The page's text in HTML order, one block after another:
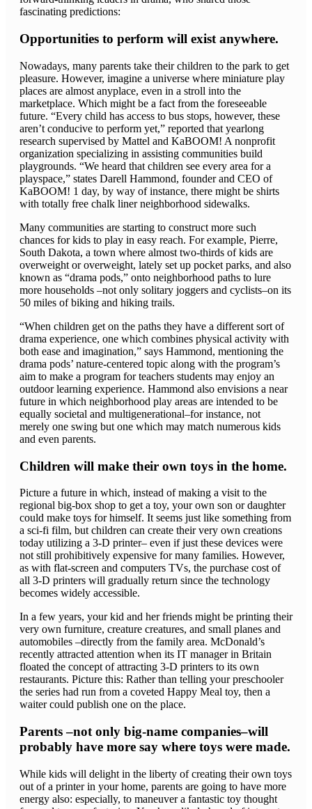
fascinating predictions:
Opportunities to perform will exist anywhere.
Nowadays, many parents take their children to the park to get
pleasure. However, imagine a universe where miniature play
places are almost anyplace, even in a stroll into the
marketplace. Which might be a fact from the foreseeable
future. “Every child has access to bus stops, however, these
aren’t conducive to perform yet,” reported that yearlong
research supervised by Mattel and KaBOOM! A nonprofit
organization specializing in assisting communities build
playgrounds. “We heard that children see every area for a
playspace,” states Darell Hammond, founder and CEO of
KaBOOM! 1 day, by way of instance, there might be shirts
with totally free chalk liner neighborhood sidewalks.
Many communities are starting to construct more such
chances for kids to play in easy reach. For example, Pierre,
South Dakota, a town where almost two-thirds of kids are
overweight or overweight, lately set up pocket parks, and also
known as “drama pods,” onto neighborhood paths to lure
more households –not only solitary joggers and cyclists–on its
50 miles of biking and hiking trails.
“When children get on the paths they have a different sort of
drama experience, one which combines physical activity with
both ease and imagination,” says Hammond, mentioning the
drama pods’ nature-centered topic along with the program’s
aim to make a program for teachers students may enjoy an
outdoor learning experience. Hammond also envisions a near
future in which neighborhood play areas are intended to be
equally societal and multigenerational–for instance, not
merely one swing but one which may match numerous kids
and even parents.
Children will make their own toys in the home.
Picture a future in which, instead of making a visit to the
regional big-box shop to get a toy, your own son or daughter
could make toys for himself. It seems just like something from
a sci-fi film, but children can create their very own creations
today utilizing a 3-D printer– even if just these devices were
not still prohibitively expensive for many families. However,
as with flat-screen and computers TVs, the purchase cost of
all 3-D printers will gradually return since the technology
becomes widely accessible.
In a few years, your kid and her friends might be printing their
very own furniture, creature creatures, and small planes and
automobiles –directly from the family area. McDonald’s
recently attracted attention when its IT manager in Britain
floated the concept of attracting 3-D printers to its own
restaurants. Picture this: Rather than telling your preschooler
the series had run from a coveted Happy Meal toy, then a
waiter could publish one on the place.
Parents –not only big-name companies–will
probably have more say where toys were made.
While kids will delight in the liberty of creating their own toys
out of a printer in your home, parents are going to have more
energy also: especially, to maneuver a fantastic toy thought